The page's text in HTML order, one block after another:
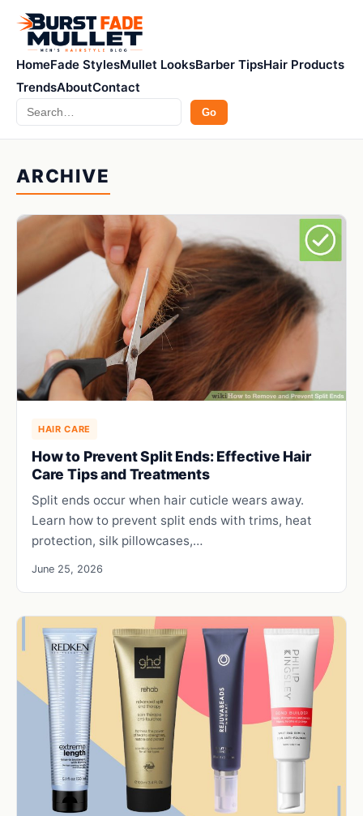
HomeFade StylesMullet LooksBarber TipsHair Products
TrendsAboutContact
Search Go
ARCHIVE
HAIR CARE
How to Prevent Split Ends: Effective Hair
Care Tips and Treatments
Split ends occur when hair cuticle wears away.
Learn how to prevent split ends with trims, heat
protection, silk pillowcases,…
June 25, 2026